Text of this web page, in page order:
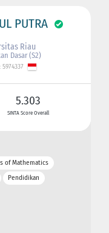
PUTRA
Riau
Dasar (S2)
5974337
5.303
SINTA Score Overall
of Mathematics
Pendidikan